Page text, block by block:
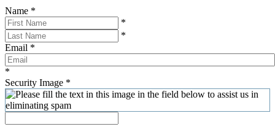
Name *
*
*
Email *
*
Security Image *